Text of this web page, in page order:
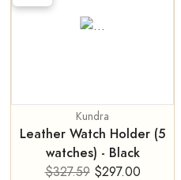
Kundra
Leather Watch Holder (5
watches) - Black
$327.59 $297.00